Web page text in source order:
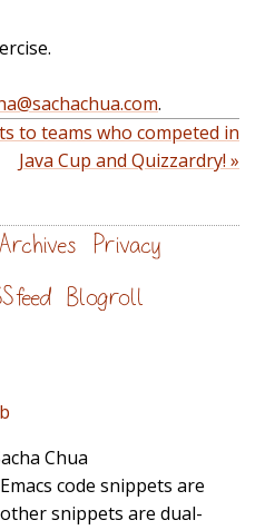
.
to teams who competed in
Java Cup and Quizzardry! »
Archives Privacy
feed Blogroll
Chua
code snippets are
snippets are dual-